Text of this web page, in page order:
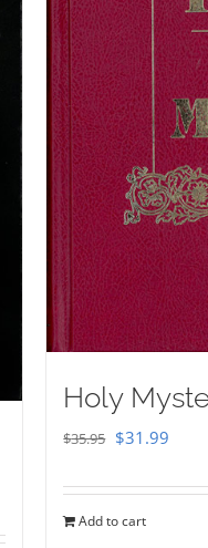
Holy
$35.95 Original
was:
$31.99
is:
Add to cart